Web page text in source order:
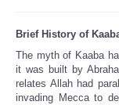
Brief History of
The myth of Kaaba
it was built by
relates Allah had
invading Mecca to